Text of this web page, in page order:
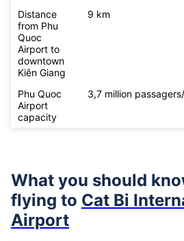
Distance
from Phu
Quoc
Airport to
downtown
Kiên Giang
9 km
Phu Quoc
Airport
capacity
3,7 million
What you should
flying to Cat Bi
Airport